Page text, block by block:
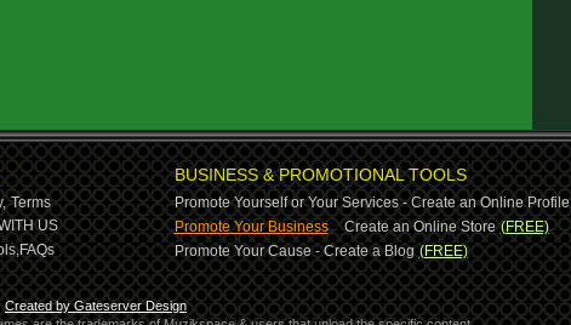
Terms
US
FAQs
BUSINESS & PROMOTIONAL TOOLS
Promote Yourself or Your Services - Create an Online Profile
Promote Your Business-Create an Online Store (FREE)
Promote Your Cause - Create a Blog (FREE)
Created by Gateserver Design